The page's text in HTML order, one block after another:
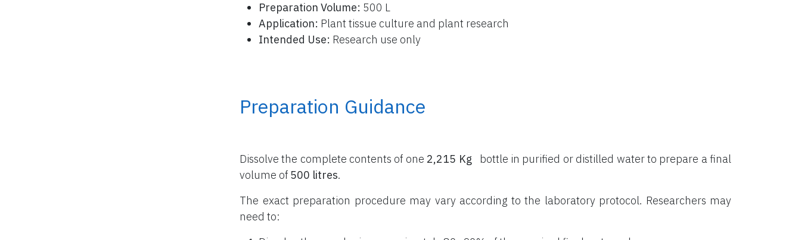
Preparation Volume: 500 L
Application: Plant tissue culture and plant research
Intended Use: Research use only
Preparation Guidance
Dissolve the complete contents of one 2,215 Kg bottle in purified or distilled water to prepare a final
volume of 500 litres.
The exact preparation procedure may vary according to the laboratory protocol. Researchers may
need to: